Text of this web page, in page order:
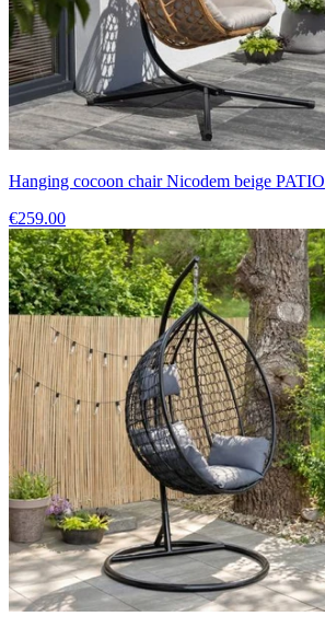
Hanging cocoon chair Nicodem beige PATIO
€259.00